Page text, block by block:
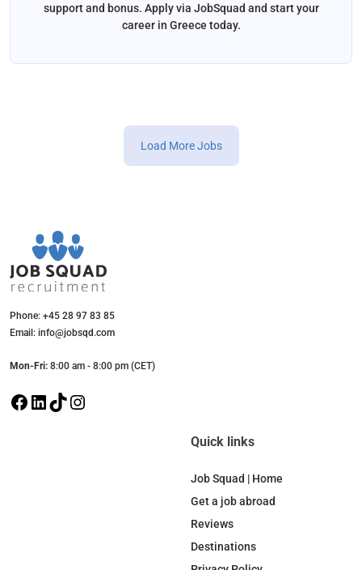
support and bonus. Apply via JobSquad and start your
career in Greece today.
Load More Jobs
Phone: +45 28 97 83 85
Email: info@jobsqd.com
Mon-Fri: 8:00 am - 8:00 pm (CET)
F
L
T
Quick links
Job Squad | Home
Get a job abroad
Reviews
Destinations